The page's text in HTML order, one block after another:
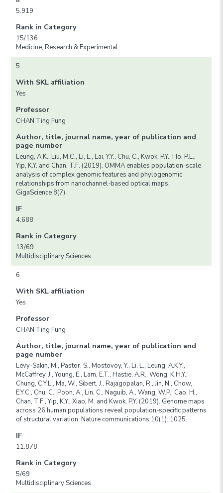
5.919
Rank in Category
15/136
Medicine, Research & Experimental
5
With SKL affiliation
Yes
Professor
CHAN Ting Fung
Author, title, journal name, year of publication and
page number
Leung, A.K., Liu, M.C., Li, L., Lai, Y.Y., Chu, C., Kwok, P.Y., Ho, P.L.,
Yip, K.Y. and Chan, T.F. (2019). OMMA enables population-scale
analysis of complex genomic features and phylogenomic
relationships from nanochannel-based optical maps.
GigaScience 8(7).
IF
4.688
Rank in Category
13/69
Multidisciplinary Sciences
6
With SKL affiliation
Yes
Professor
CHAN Ting Fung
Author, title, journal name, year of publication and
page number
Levy-Sakin, M., Pastor, S., Mostovoy, Y., Li, L., Leung, A.K.Y.,
McCaffrey, J., Young, E., Lam, E.T., Hastie, A.R., Wong, K.H.Y.,
Chung, C.Y.L., Ma, W., Sibert, J., Rajagopalan, R., Jin, N., Chow,
E.Y.C., Chu, C., Poon, A., Lin, C., Naguib, A., Wang, W.P., Cao, H.,
Chan, T.F., Yip, K.Y., Xiao, M. and Kwok, P.Y. (2019). Genome maps
across 26 human populations reveal population-specific patterns
of structural variation. Nature communications 10(1): 1025.
IF
11.878
Rank in Category
5/69
Multidisciplinary Sciences